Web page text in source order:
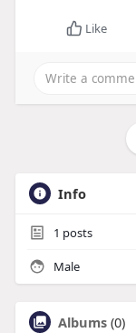
Like
Info
1 posts
Male
Albums (0)